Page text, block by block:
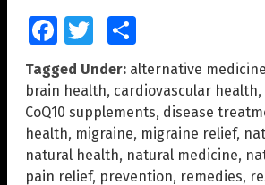
FacebookTwitter
Tagged Under: alternative medicine
brain health, cardiovascular health,
CoQ10 supplements, disease
health, migraine, migraine relief,
natural health, natural medicine,
pain relief, prevention, remedies,